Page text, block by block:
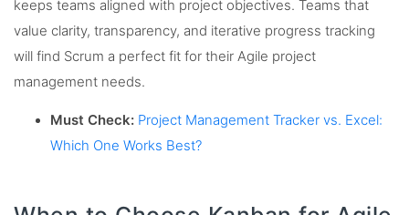
keeps teams aligned with project objectives. Teams that
value clarity, transparency, and iterative progress tracking
will find Scrum a perfect fit for their Agile project
management needs.
Must Check: Project Management Tracker vs. Excel:
Which One Works Best?